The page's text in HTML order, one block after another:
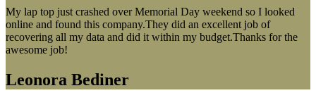
My lap top just crashed over Memorial Day weekend so I looked
online and found this company.They did an excellent job of
recovering all my data and did it within my budget.Thanks for the
awesome job!
Leonora Bediner